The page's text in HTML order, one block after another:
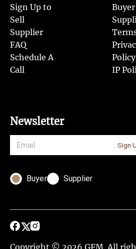
Sign Up to
Sell
Supplier
FAQ
Schedule A
Call
Policy
IP
Newsletter
Sign
Buyer Supplier
Copyright © 2026 GFM. All